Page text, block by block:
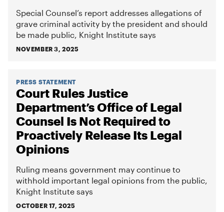
Special Counsel’s report addresses allegations of
grave criminal activity by the president and should
be made public, Knight Institute says
NOVEMBER 3, 2025
PRESS STATEMENT
Court Rules Justice
Department’s Office of Legal
Counsel Is Not Required to
Proactively Release Its Legal
Opinions
Ruling means government may continue to
withhold important legal opinions from the public,
Knight Institute says
OCTOBER 17, 2025